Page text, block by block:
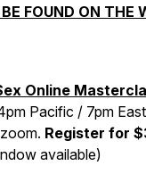
FOUND ON THE
Online
Pacific / 7pm
Register for
available)